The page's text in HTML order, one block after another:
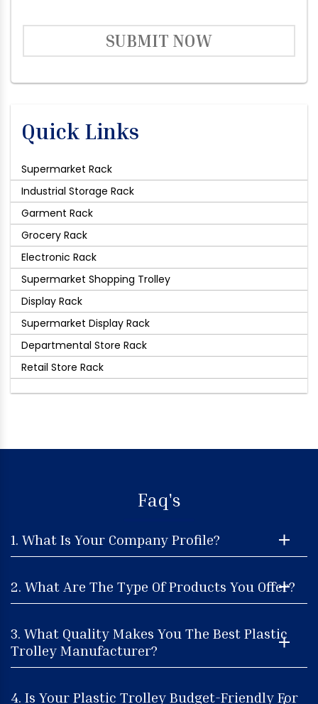
SUBMIT NOW
Quick Links
Supermarket Rack
Industrial Storage Rack
Garment Rack
Grocery Rack
Electronic Rack
Supermarket Shopping Trolley
Display Rack
Supermarket Display Rack
Departmental Store Rack
Retail Store Rack
Faq's
1. What Is Your Company Profile?
2. What Are The Type Of Products You Offer?
3. What Quality Makes You The Best Plastic
Trolley Manufacturer?
4. Is Your Plastic Trolley Budget-Friendly For